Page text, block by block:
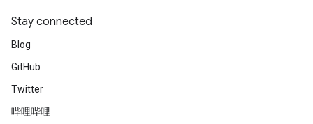
Stay connected
Blog
GitHub
Twitter
哔哩哔哩